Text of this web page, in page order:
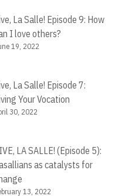
La Salle! Episode 9: How
I love others?
19, 2022
La Salle! Episode 7:
Your Vocation
30, 2022
LA SALLE! (Episode 5):
as catalysts for
13, 2022